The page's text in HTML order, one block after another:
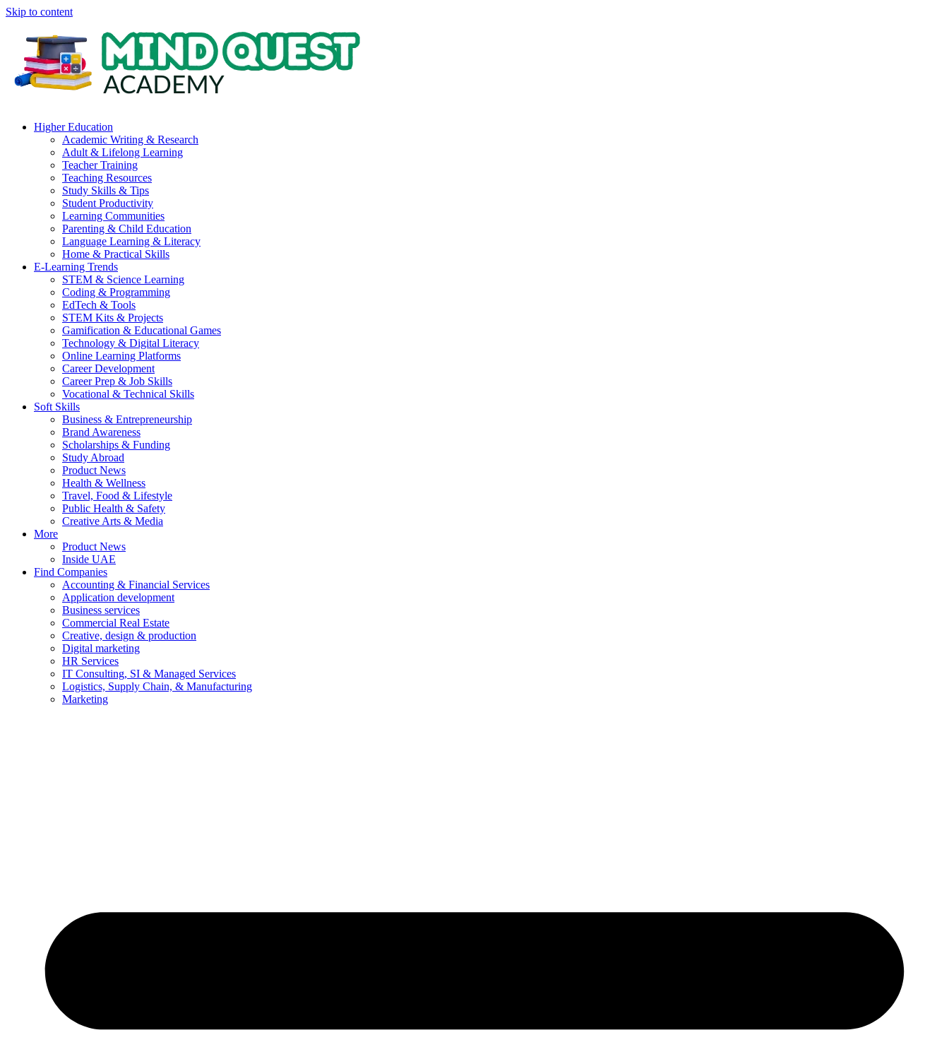
Skip to content
Higher Education
Academic Writing & Research
Adult & Lifelong Learning
Teacher Training
Teaching Resources
Study Skills & Tips
Student Productivity
Learning Communities
Parenting & Child Education
Language Learning & Literacy
Home & Practical Skills
E-Learning Trends
STEM & Science Learning
Coding & Programming
EdTech & Tools
STEM Kits & Projects
Gamification & Educational Games
Technology & Digital Literacy
Online Learning Platforms
Career Development
Career Prep & Job Skills
Vocational & Technical Skills
Soft Skills
Business & Entrepreneurship
Brand Awareness
Scholarships & Funding
Study Abroad
Product News
Health & Wellness
Travel, Food & Lifestyle
Public Health & Safety
Creative Arts & Media
More
Product News
Inside UAE
Find Companies
Accounting & Financial Services
Application development
Business services
Commercial Real Estate
Creative, design & production
Digital marketing
HR Services
IT Consulting, SI & Managed Services
Logistics, Supply Chain, & Manufacturing
Marketing